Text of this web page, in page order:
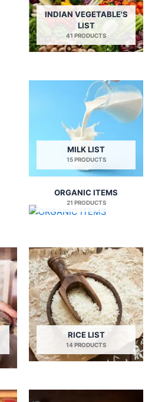
INDIAN VEGETABLE'S
LIST
41 PRODUCTS
MILK LIST
15 PRODUCTS
ORGANIC ITEMS
21 PRODUCTS
RICE LIST
14 PRODUCTS